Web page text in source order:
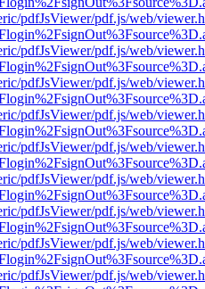
pdfJsViewer/pdf.js/web/
pdfJsViewer/pdf.js/web/
pdfJsViewer/pdf.js/web/
pdfJsViewer/pdf.js/web/
pdfJsViewer/pdf.js/web/
pdfJsViewer/pdf.js/web/
pdfJsViewer/pdf.js/web/
pdfJsViewer/pdf.js/web/
pdfJsViewer/pdf.js/web/